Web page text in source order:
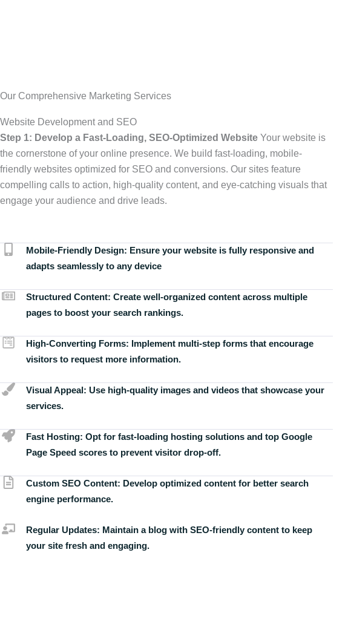
Our Comprehensive Marketing Services
Website Development and SEO
Step 1: Develop a Fast-Loading, SEO-Optimized Website Your website is
the cornerstone of your online presence. We build fast-loading, mobile-
friendly websites optimized for SEO and conversions. Our sites feature
compelling calls to action, high-quality content, and eye-catching visuals that
engage your audience and drive leads.
Mobile-Friendly Design: Ensure your website is fully responsive and
adapts seamlessly to any device
Structured Content: Create well-organized content across multiple
pages to boost your search rankings.
High-Converting Forms: Implement multi-step forms that encourage
visitors to request more information.
Visual Appeal: Use high-quality images and videos that showcase your
services.
Fast Hosting: Opt for fast-loading hosting solutions and top Google
Page Speed scores to prevent visitor drop-off.
Custom SEO Content: Develop optimized content for better search
engine performance.
Regular Updates: Maintain a blog with SEO-friendly content to keep
your site fresh and engaging.